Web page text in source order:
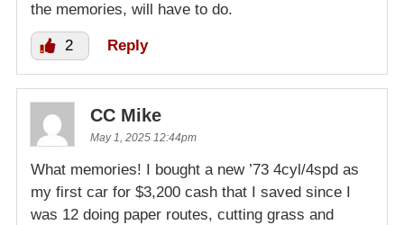
the memories, will have to do.
2 Reply
CC Mike
May 1, 2025 12:44pm
What memories! I bought a new ’73 4cyl/4spd as
my first car for $3,200 cash that I saved since I
was 12 doing paper routes, cutting grass and